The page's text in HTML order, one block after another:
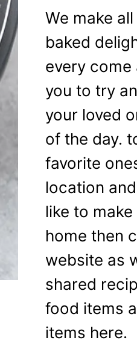
We make
baked
every
you to try
your loved
of the day.
favorite
location
like to
home then
website as
shared
food items
items here.